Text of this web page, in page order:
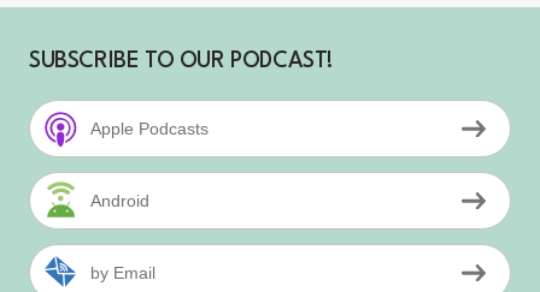
SUBSCRIBE TO OUR PODCAST!
Apple Podcasts
Android
by Email